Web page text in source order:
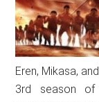
Eren, Mikasa,
3rd season